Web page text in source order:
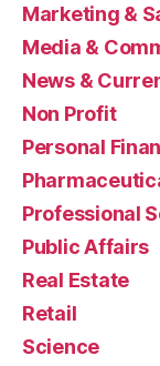
Marketing &
Media &
News &
Non Profit
Personal
Professional
Public Affairs
Real Estate
Retail
Science